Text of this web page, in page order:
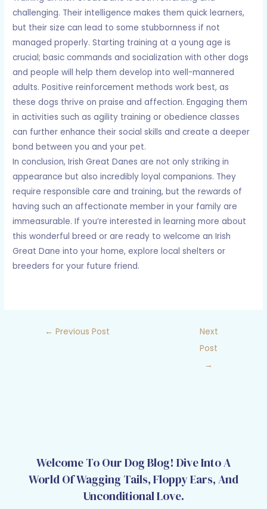
challenging. Their intelligence makes them quick learners,
but their size can lead to some stubbornness if not
managed properly. Starting training at a young age is
crucial; basic commands and socialization with other dogs
and people will help them develop into well-mannered
adults. Positive reinforcement methods work best, as
these dogs thrive on praise and affection. Engaging them
in activities such as agility training or obedience classes
can further enhance their social skills and create a deeper
bond between you and your pet.
In conclusion, Irish Great Danes are not only striking in
appearance but also incredibly loyal companions. They
require responsible care and training, but the rewards of
having such an affectionate member in your family are
immeasurable. If you’re interested in learning more about
this wonderful breed or are ready to welcome an Irish
Great Dane into your home, explore local shelters or
breeders for your future friend.
← Previous Post
Next
Post
→
Welcome To Our Dog Blog! Dive Into A
World Of Wagging Tails, Floppy Ears, And
Unconditional Love.